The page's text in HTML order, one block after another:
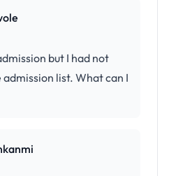
but I had not
list. What can I